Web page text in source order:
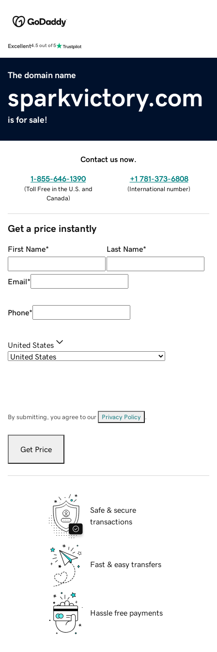
Excellent4.5 out of 5
The domain name
sparkvictory.com
is for sale!
Contact us now.
1-855-646-1390
(Toll Free in the U.S. and
Canada)
+1 781-373-6808
(International number)
Get a price instantly
First Name* Last Name*
Email*
Phone*
United States
By submitting, you agree to our Privacy Policy
Get Price
Safe & secure
transactions
Fast & easy transfers
Hassle free payments